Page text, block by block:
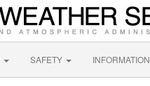
SAFETY INFORMATION